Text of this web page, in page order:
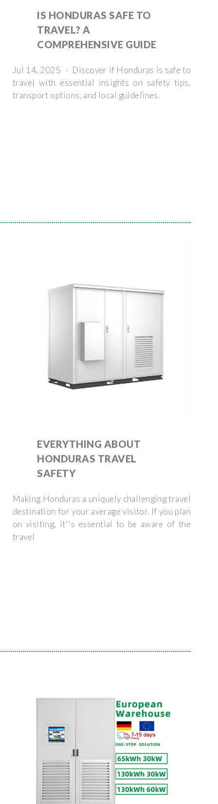
IS HONDURAS SAFE TO
TRAVEL? A
COMPREHENSIVE GUIDE
Jul 14, 2025 · Discover if Honduras is safe to
travel with essential insights on safety tips,
transport options, and local guidelines.
EVERYTHING ABOUT
HONDURAS TRAVEL
SAFETY
Making Honduras a uniquely challenging travel
destination for your average visitor. If you plan
on visiting, it''s essential to be aware of the
travel